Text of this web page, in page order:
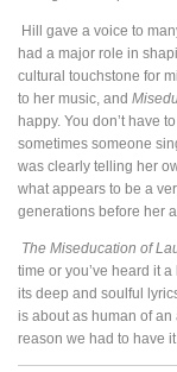
Hill gave a voice to
had a major role in
cultural touchstone for
to her music, and
happy. You don’t have
sometimes someone
was clearly telling her
what appears to be a
generations before her
The Miseducation of
time or you’ve heard it
its deep and soulful
is about as human of
reason we had to have